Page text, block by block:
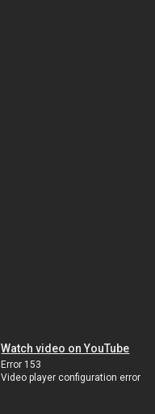
Watch video on YouTube
Error 153
Video player configuration error